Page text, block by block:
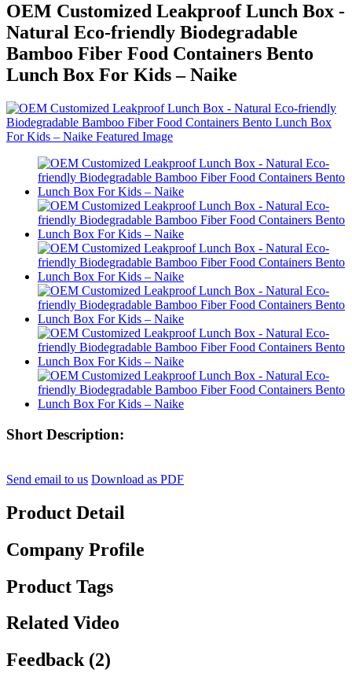
OEM Customized Leakproof Lunch Box -
Natural Eco-friendly Biodegradable
Bamboo Fiber Food Containers Bento
Lunch Box For Kids – Naike
Short Description:
Send email to us Download as PDF
Product Detail
Company Profile
Product Tags
Related Video
Feedback (2)